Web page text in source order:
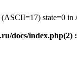
state=0 in
docs/index.php(2)